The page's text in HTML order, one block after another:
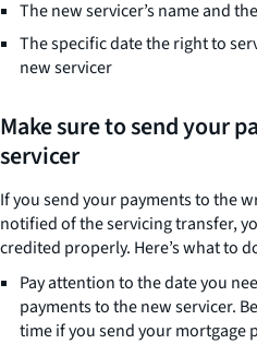
The new servicer’s name and
The specific date the right to
new servicer
Make sure to send your
servicer
If you send your payments to the
notified of the servicing transfer,
credited properly. Here’s what to
Pay attention to the date you
payments to the new servicer.
time if you send your mortgage